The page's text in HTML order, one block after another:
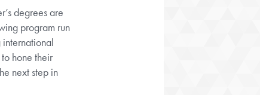
degrees are
program run
international
hone their
next step in